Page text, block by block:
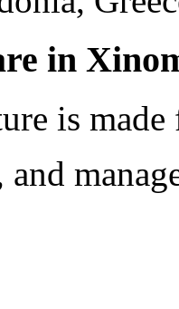
in
is
and